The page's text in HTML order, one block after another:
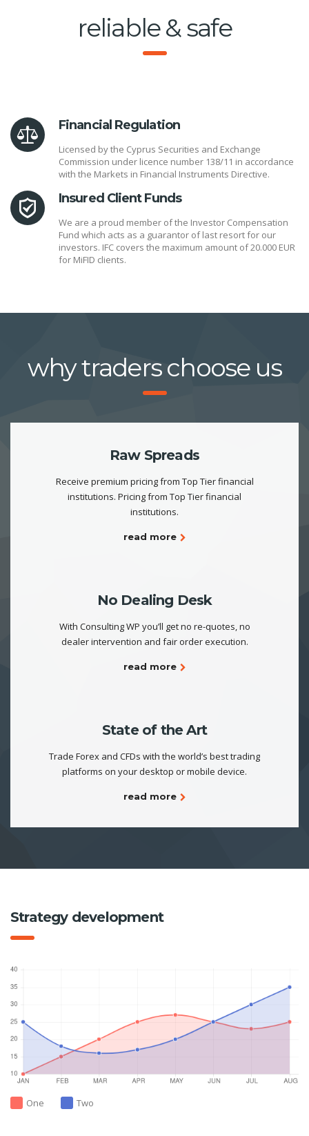
reliable & safe
Financial Regulation
Licensed by the Cyprus Securities and Exchange
Commission under licence number 138/11 in accordance
with the Markets in Financial Instruments Directive.
Insured Client Funds
We are a proud member of the Investor Compensation
Fund which acts as a guarantor of last resort for our
investors. IFC covers the maximum amount of 20.000 EUR
for MiFID clients.
why traders choose us
Raw Spreads
Receive premium pricing from Top Tier financial
institutions. Pricing from Top Tier financial
institutions.
read more
No Dealing Desk
With Consulting WP you’ll get no re-quotes, no
dealer intervention and fair order execution.
read more
State of the Art
Trade Forex and CFDs with the world’s best trading
platforms on your desktop or mobile device.
read more
Strategy development
One Two